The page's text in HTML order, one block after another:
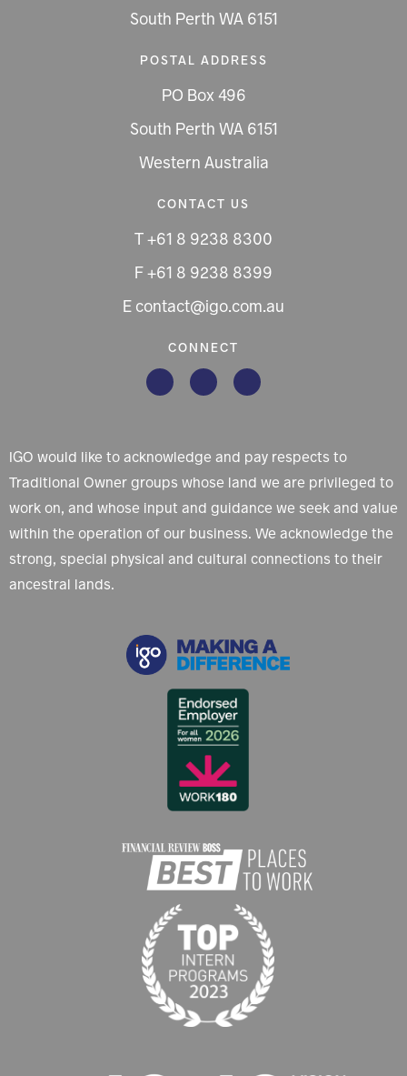
South Perth WA 6151
POSTAL ADDRESS
PO Box 496
South Perth WA 6151
Western Australia
CONTACT US
T +61 8 9238 8300
F +61 8 9238 8399
E contact@igo.com.au
CONNECT
IGO would like to acknowledge and pay respects to
Traditional Owner groups whose land we are privileged to
work on, and whose input and guidance we seek and value
within the operation of our business. We acknowledge the
strong, special physical and cultural connections to their
ancestral lands.